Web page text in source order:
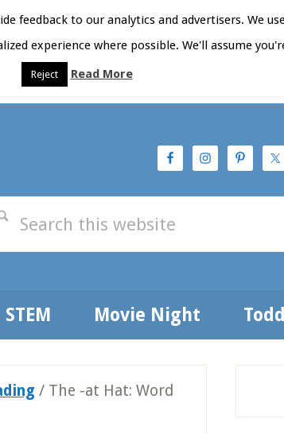
Subscribe Privacy Policy
STEM Movie Night
/ The -at Hat: Word
feedback to our analytics and advertisers. We
experience where possible. We'll assume
Reject Read More